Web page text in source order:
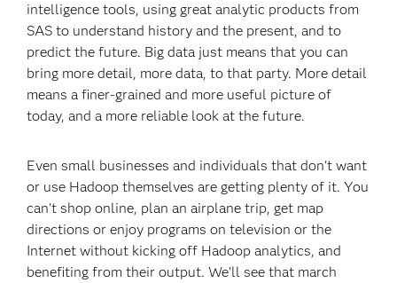
intelligence tools, using great analytic products from
SAS to understand history and the present, and to
predict the future. Big data just means that you can
bring more detail, more data, to that party. More detail
means a finer-grained and more useful picture of
today, and a more reliable look at the future.
Even small businesses and individuals that don't want
or use Hadoop themselves are getting plenty of it. You
can't shop online, plan an airplane trip, get map
directions or enjoy programs on television or the
Internet without kicking off Hadoop analytics, and
benefiting from their output. We'll see that march